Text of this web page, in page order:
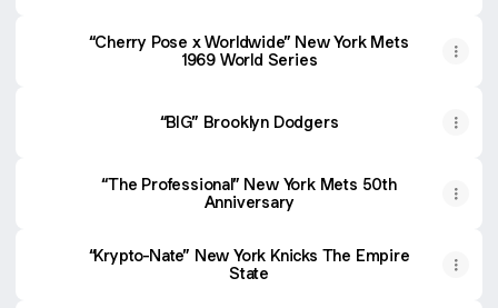
“Cherry Pose x Worldwide” New York Mets
1969 World Series
“BIG” Brooklyn Dodgers
“The Professional” New York Mets 50th
Anniversary
“Krypto-Nate” New York Knicks The Empire
State